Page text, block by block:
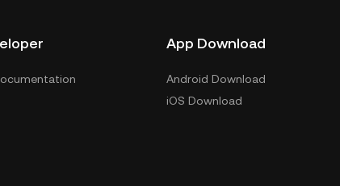
App Download
Android Download
iOS Download